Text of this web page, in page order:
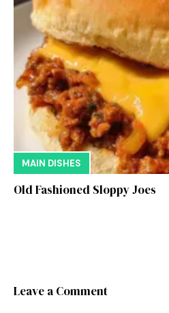
MAIN DISHES
Old Fashioned Sloppy Joes
Leave a Comment